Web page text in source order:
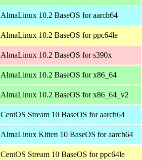
AlmaLinux 10.2 BaseOS for aarch64
AlmaLinux 10.2 BaseOS for ppc64le
AlmaLinux 10.2 BaseOS for s390x
AlmaLinux 10.2 BaseOS for x86_64
AlmaLinux 10.2 BaseOS for x86_64_v2
CentOS Stream 10 BaseOS for aarch64
AlmaLinux Kitten 10 BaseOS for aarch64
CentOS Stream 10 BaseOS for ppc64le